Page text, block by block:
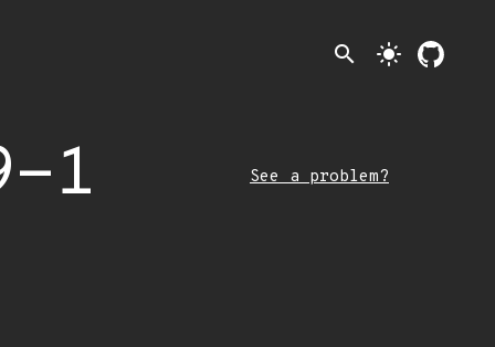
search light_mode
1 See a problem?